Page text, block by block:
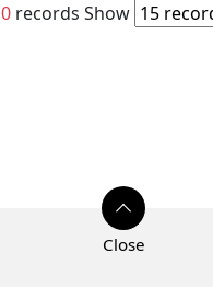
0records Show